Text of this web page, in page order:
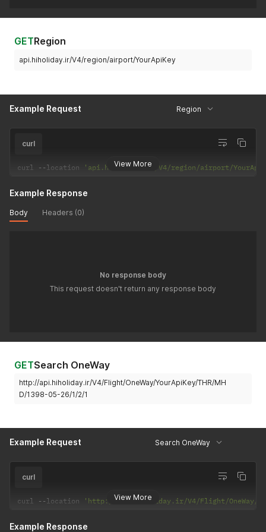
GETRegion
api.hiholiday.ir/V4/region/airport/YourApiKey
Example Request Region
View More
curl
curl --location 'api.hiholiday.ir/V4/region/airport/
Example Response
Body Headers (0)
No response body
This request doesn't return any response body
GETSearch OneWay
http://api.hiholiday.ir/V4/Flight/OneWay/YourApiKey/THR/MH
D/1398-05-26/1/2/1
Example Request Search OneWay
View More
curl
curl --location 'http://api.hiholiday.ir/V4/Flight/OneWay/
Example Response